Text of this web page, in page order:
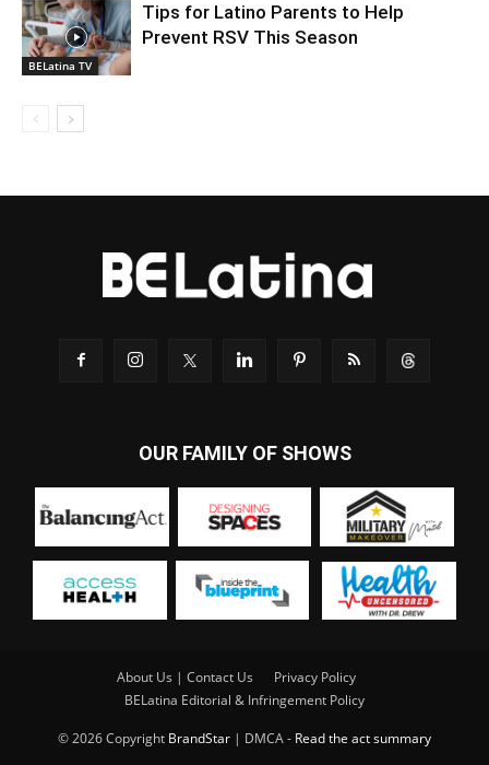
BELatina TV
Tips for Latino Parents to Help
Prevent RSV This Season
OUR FAMILY OF SHOWS
About Us | Contact Us
Privacy Policy
BELatina Editorial & Infringement Policy
© 2026 Copyright BrandStar | DMCA - Read the act summary